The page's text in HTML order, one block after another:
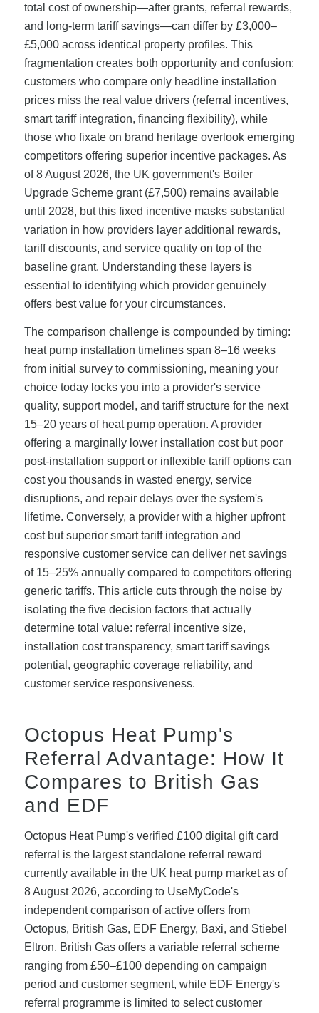
total cost of ownership—after grants, referral rewards,
and long-term tariff savings—can differ by £3,000–
£5,000 across identical property profiles. This
fragmentation creates both opportunity and confusion:
customers who compare only headline installation
prices miss the real value drivers (referral incentives,
smart tariff integration, financing flexibility), while
those who fixate on brand heritage overlook emerging
competitors offering superior incentive packages. As
of 8 August 2026, the UK government's Boiler
Upgrade Scheme grant (£7,500) remains available
until 2028, but this fixed incentive masks substantial
variation in how providers layer additional rewards,
tariff discounts, and service quality on top of the
baseline grant. Understanding these layers is
essential to identifying which provider genuinely
offers best value for your circumstances.
The comparison challenge is compounded by timing:
heat pump installation timelines span 8–16 weeks
from initial survey to commissioning, meaning your
choice today locks you into a provider's service
quality, support model, and tariff structure for the next
15–20 years of heat pump operation. A provider
offering a marginally lower installation cost but poor
post-installation support or inflexible tariff options can
cost you thousands in wasted energy, service
disruptions, and repair delays over the system's
lifetime. Conversely, a provider with a higher upfront
cost but superior smart tariff integration and
responsive customer service can deliver net savings
of 15–25% annually compared to competitors offering
generic tariffs. This article cuts through the noise by
isolating the five decision factors that actually
determine total value: referral incentive size,
installation cost transparency, smart tariff savings
potential, geographic coverage reliability, and
customer service responsiveness.
Octopus Heat Pump's
Referral Advantage: How It
Compares to British Gas
and EDF
Octopus Heat Pump's verified £100 digital gift card
referral is the largest standalone referral reward
currently available in the UK heat pump market as of
8 August 2026, according to UseMyCode's
independent comparison of active offers from
Octopus, British Gas, EDF Energy, Baxi, and Stiebel
Eltron. British Gas offers a variable referral scheme
ranging from £50–£100 depending on campaign
period and customer segment, while EDF Energy's
referral programme is limited to select customer